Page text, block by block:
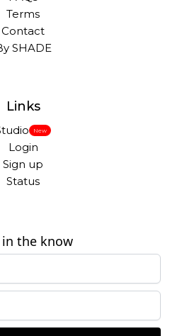
Terms
Contact
SHADE
Links
New
Login
Sign up
Status
in the know